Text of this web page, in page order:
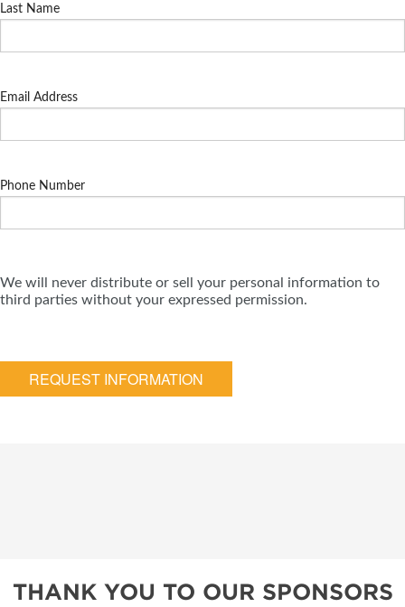
Last Name
Email Address
Phone Number
We will never distribute or sell your personal information to
third parties without your expressed permission.
REQUEST INFORMATION
THANK YOU TO OUR SPONSORS